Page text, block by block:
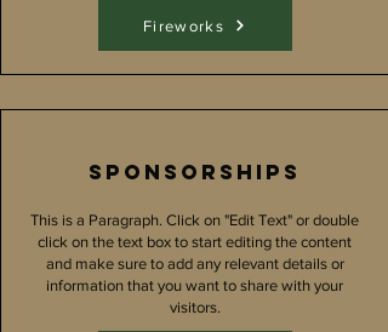
Fireworks
Sponsorships
This is a Paragraph. Click on "Edit Text" or double
click on the text box to start editing the content
and make sure to add any relevant details or
information that you want to share with your
visitors.